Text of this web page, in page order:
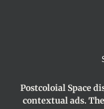
Postcoloial Space
contextual ads.